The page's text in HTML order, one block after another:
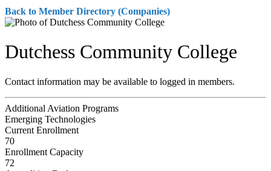
Back to Member Directory (Companies)
Dutchess Community College
Contact information may be available to logged in members.
Additional Aviation Programs
Emerging Technologies
Current Enrollment
70
Enrollment Capacity
72